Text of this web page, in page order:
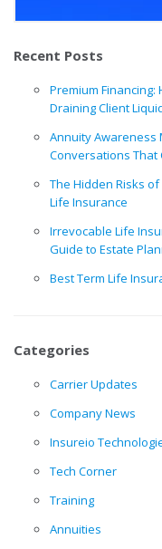
Recent Posts
Premium Financing:
Draining Client
Annuity Awareness
Conversations That
The Hidden Risks
Life Insurance
Irrevocable Life
Guide to Estate
Best Term Life
Categories
Carrier Updates
Company News
Insureio
Tech Corner
Training
Annuities